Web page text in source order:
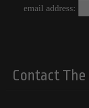
email address:
Contact The